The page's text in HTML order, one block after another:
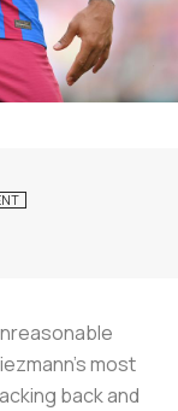
most
back and